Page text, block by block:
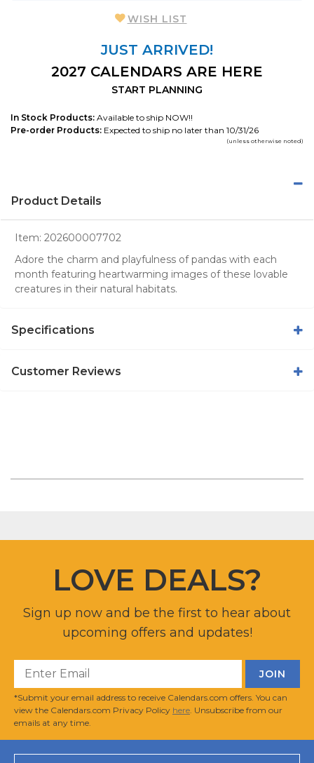
WISH LIST
JUST ARRIVED!
2027 CALENDARS ARE HERE
START PLANNING
In Stock Products: Available to ship NOW!!
Pre-order Products: Expected to ship no later than 10/31/26
(unless otherwise noted)
Product Details
Item: 202600007702
Adore the charm and playfulness of pandas with each
month featuring heartwarming images of these lovable
creatures in their natural habitats.
Specifications
Customer Reviews
LOVE DEALS?
Sign up now and be the first to hear about
upcoming offers and updates!
*Submit your email address to receive Calendars.com offers. You can
view the Calendars.com Privacy Policy here . Unsubscribe from our
emails at any time.